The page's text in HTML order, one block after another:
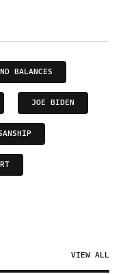
BALANCES
JOE BIDEN
VIEW ALL